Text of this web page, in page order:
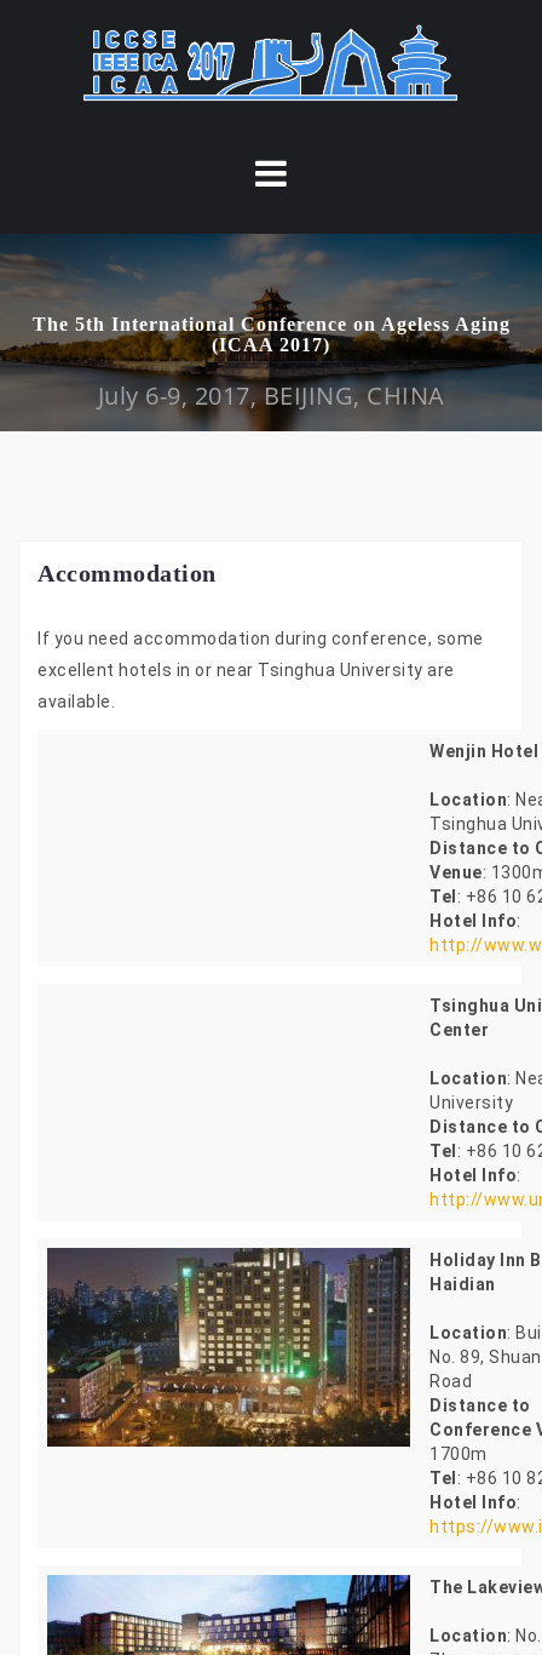
o
n
n
The 5th International Conference on Ageless Aging
(ICAA 2017)
July 6-9, 2017, BEIJING, CHINA
Accommodation
If you need accommodation during conference, some
excellent hotels in or near Tsinghua University are
available.
Wenjin Hotel
Location:
Tsinghua
Distance to
Venue:
Tel : +86 10
Hotel Info:
http://
Tsinghua
Center
Location:
University
Distance to
Tel : +86 10
Hotel Info:
http://
Holiday Inn
Haidian
Location:
No. 89,
Road
Distance to
Conference
1700m
Tel : +86 10
Hotel Info:
https://
The
Location: